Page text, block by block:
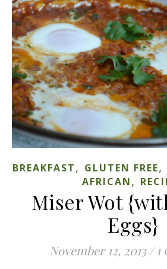
BREAKFAST, GLUTEN FREE,
AFRICAN,
Miser Wot
Eggs}
November 12, 2013 /